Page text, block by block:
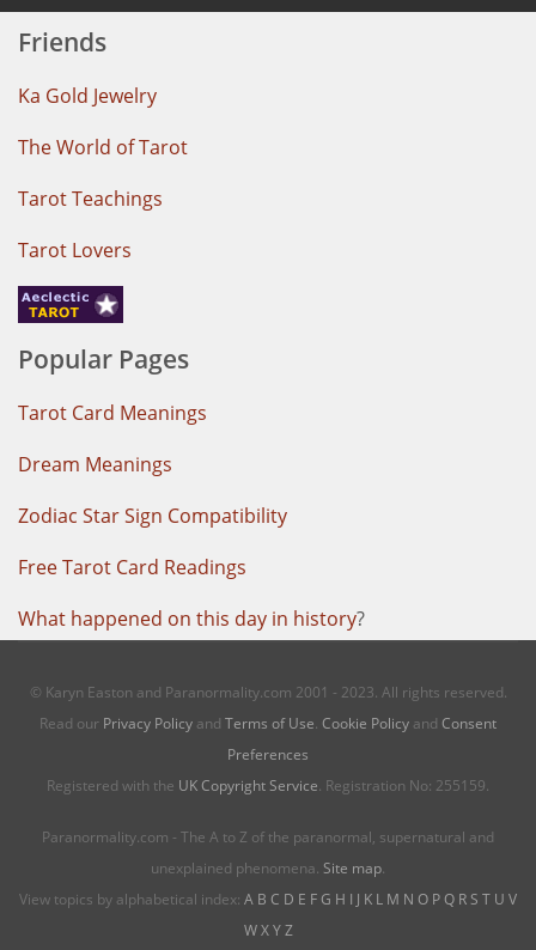
Friends
Ka Gold Jewelry
The World of Tarot
Tarot Teachings
Tarot Lovers
Popular Pages
Tarot Card Meanings
Dream Meanings
Zodiac Star Sign Compatibility
Free Tarot Card Readings
What happened on this day in history?
© Karyn Easton and Paranormality.com 2001 - 2023. All rights reserved.
Read our Privacy Policy and Terms of Use. Cookie Policy and Consent
Preferences
Registered with the UK Copyright Service. Registration No: 255159.
Paranormality.com - The A to Z of the paranormal, supernatural and
unexplained phenomena. Site map.
View topics by alphabetical index: A B C D E F G H I J K L M N O PQ R S T U V
W X Y Z